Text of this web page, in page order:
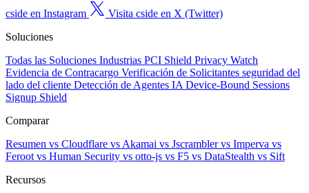
cside en Instagram
Visita cside en X (Twitter)
Soluciones
Todas las Soluciones Industrias PCI Shield Privacy Watch
Evidencia de Contracargo Verificación de Solicitantes seguridad del
lado del cliente Detección de Agentes IA Device-Bound Sessions
Signup Shield
Comparar
Resumen vs Cloudflare vs Akamai vs Jscramblervs Imperva vs
Feroot vs Human Security vs otto-js vs F5 vs DataStealth vs Sift
Recursos